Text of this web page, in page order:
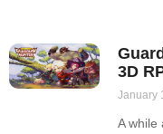
3D
January
A while